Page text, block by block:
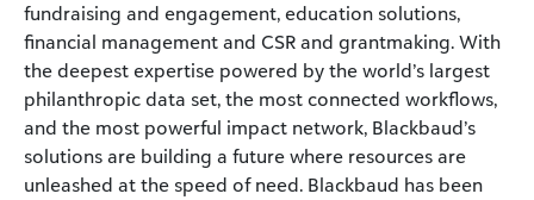
fundraising and engagement, education solutions,
financial management and CSR and grantmaking. With
the deepest expertise powered by the world’s largest
philanthropic data set, the most connected workflows,
and the most powerful impact network, Blackbaud’s
solutions are building a future where resources are
unleashed at the speed of need. Blackbaud has been